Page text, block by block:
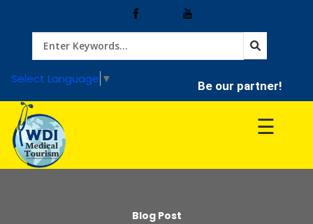
Select Language ▼ Be our partner!
Home
Treatment
Hospitals
☰
Blog Post